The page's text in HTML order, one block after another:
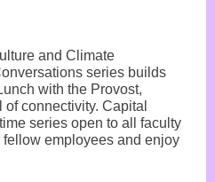
and Climate
series builds
with the Provost,
connectivity. Capital
series open to all faculty
employees and enjoy